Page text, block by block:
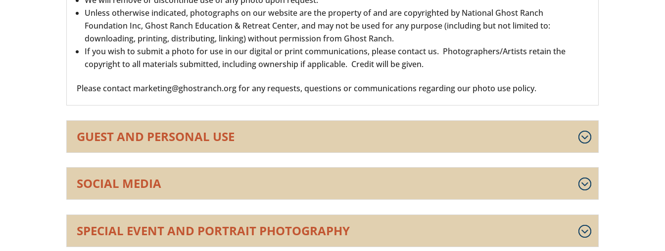
Unless otherwise indicated, photographs on our website are the property of and are copyrighted by National Ghost Ranch
Foundation Inc, Ghost Ranch Education & Retreat Center, and may not be used for any purpose (including but not limited to:
downloading, printing, distributing, linking) without permission from Ghost Ranch.
If you wish to submit a photo for use in our digital or print communications, please contact us. Photographers/Artists retain the
copyright to all materials submitted, including ownership if applicable. Credit will be given.
Please contact marketing@ghostranch.org for any requests, questions or communications regarding our photo use policy.
GUEST AND PERSONAL USE
SOCIAL MEDIA
SPECIAL EVENT AND PORTRAIT PHOTOGRAPHY